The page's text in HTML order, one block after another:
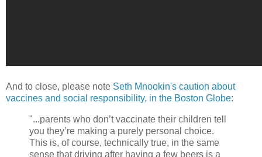
And to close, please note Seth Mnookin's caution about
vaccines and social responsibility, in the Boston Globe:
"...parents who don’t vaccinate their children tell
you they’re making a purely personal choice.
This is, of course, technically true, in the same
sense that driving after having a few beers is a